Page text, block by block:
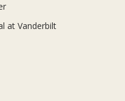
at Vanderbilt